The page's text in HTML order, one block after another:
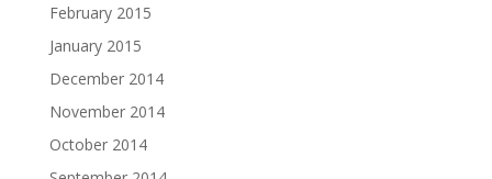
February 2015
January 2015
December 2014
November 2014
October 2014